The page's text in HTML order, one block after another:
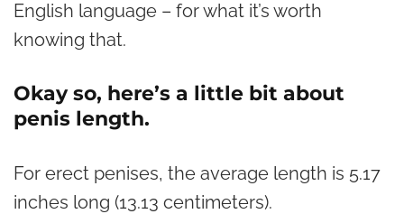
English language – for what it’s worth
knowing that.
Okay so, here’s a little bit about
penis length.
For erect penises, the average length is 5.17
inches long (13.13 centimeters).